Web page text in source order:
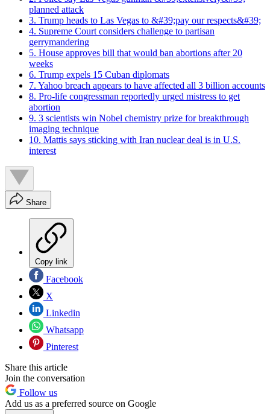
planned attack
3. Trump heads to Las Vegas to &#39;pay our respects&#39;
4. Supreme Court considers challenge to partisan
gerrymandering
5. House approves bill that would ban abortions after 20
weeks
6. Trump expels 15 Cuban diplomats
7. Yahoo breach appears to have affected all 3 billion accounts
8. Pro-life congressman reportedly urged mistress to get
abortion
9. 3 scientists win Nobel chemistry prize for breakthrough
imaging technique
10. Mattis says sticking with Iran nuclear deal is in U.S.
interest
Share
Copy link
Facebook
X
Linkedin
Whatsapp
Pinterest
Share this article
Join the conversation
Follow us
Add us as a preferred source on Google